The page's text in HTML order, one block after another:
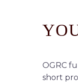
OGRC
short